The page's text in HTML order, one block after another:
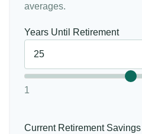
averages.
Years Until Retirement
1
Current Retirement Savings